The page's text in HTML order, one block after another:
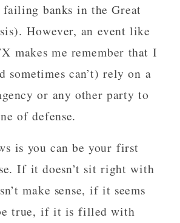
banks in the Great
However, an event like
makes me remember that I
sometimes can’t) rely on a
or any other party to
of defense.
is you can be your first
If it doesn’t sit right with
make sense, if it seems
true, if it is filled with